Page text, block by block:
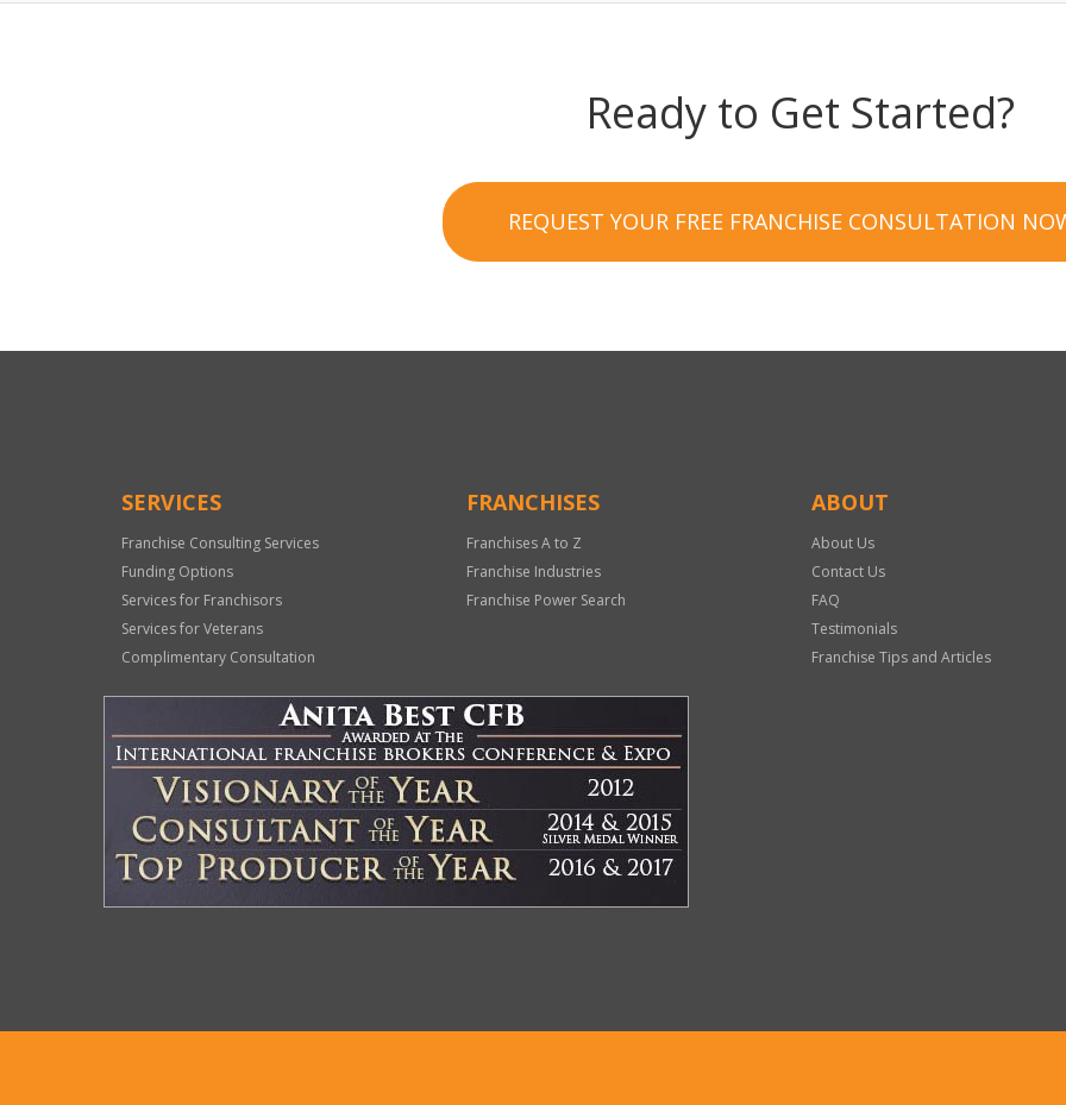
Ready to Get Started?
REQUEST YOUR FREE FRANCHISE CONSULTATION
SERVICES
Franchise Consulting Services
Funding Options
Services for Franchisors
Services for Veterans
Complimentary Consultation
FRANCHISES
Franchises A to Z
Franchise Industries
Franchise Power Search
ABOUT
About Us
Contact Us
FAQ
Testimonials
Franchise Tips and Articles